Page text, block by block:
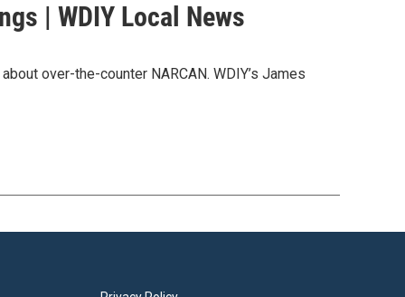
| WDIY Local News
over-the-counter NARCAN. WDIY’s James